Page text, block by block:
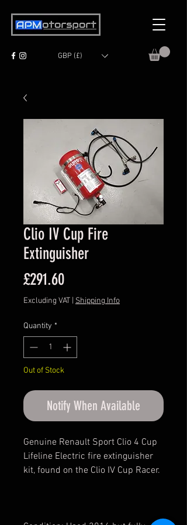
GBP (£)
Clio IV Cup Fire
Extinguisher
£291.60Price
Excluding VAT Shipping Info
Quantity *
Out of Stock
Notify When Available
Genuine Renault Sport Clio 4 Cup
Lifeline Electric fire extinguisher
kit, found on the Clio IV Cup Racer.